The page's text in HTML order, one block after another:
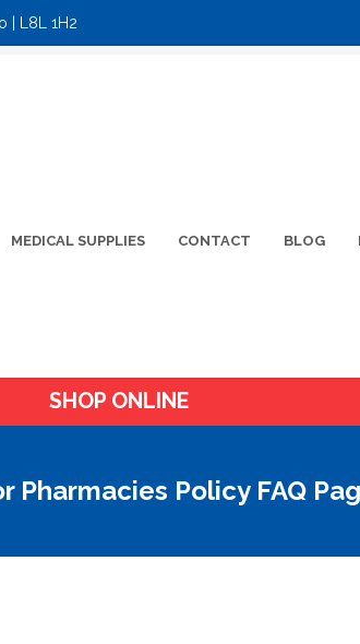
| L8L 1H2
MEDICAL SUPPLIES CONTACT BLOG
SHOP ONLINE
Policy FAQ